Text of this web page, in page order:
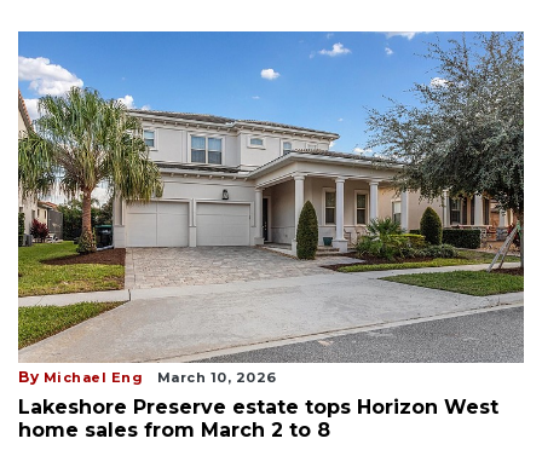
By Michael Eng March 10, 2026
Lakeshore Preserve estate tops Horizon West
home sales from March 2 to 8